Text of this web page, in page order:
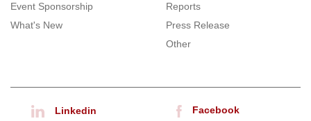
Event Sponsorship
What's New
Reports
Press Release
Other
Linkedin Facebook